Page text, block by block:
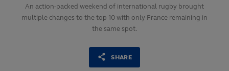
An action-packed weekend of international rugby brought
multiple changes to the top 10 with only France remaining in
the same spot.
SHARE